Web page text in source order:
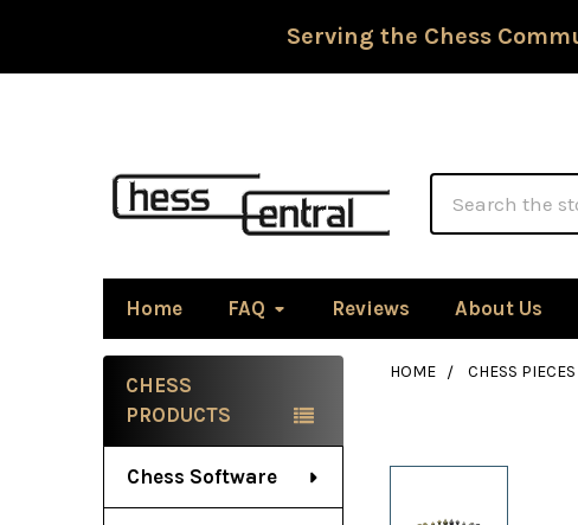
Serving the Chess
Home FAQ Reviews About Us
Sidebar
CHESS
PRODUCTS
Chess Software
HOME CHESS PIECES